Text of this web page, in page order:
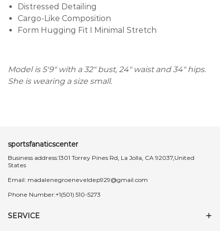
Distressed Detailing
Cargo-Like Composition
Form Hugging Fit I Minimal Stretch
Model is 5'9" with a 32" bust, 24" waist and 34" hips.
She is wearing a size small.
sportsfanaticscenter
Business address:1301 Torrey Pines Rd, La Jolla, CA 92037,United
States
Email: madalenegroeneveldep929@gmail.com
Phone Number:+1(501) 510-5273
SERVICE